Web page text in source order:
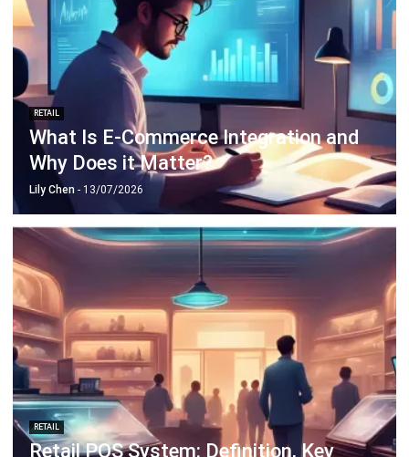
What Is E-Commerce Integration and
Why Does it Matter?
Lily Chen- 13/07/2026
RETAIL
Retail POS System: Definition, Key
Features, and Benefits
Lily Chen- 13/07/2026